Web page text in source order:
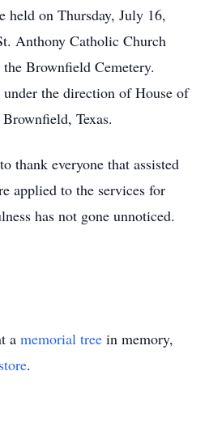
held on Thursday, July 16,
Anthony Catholic Church
Brownfield Cemetery.
the direction of House of
Texas.
thank everyone that assisted
applied to the services for
has not gone unnoticed.
a memorial tree in memory,
.